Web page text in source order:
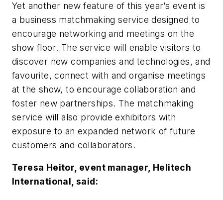
Yet another new feature of this year’s event is
a business matchmaking service designed to
encourage networking and meetings on the
show floor. The service will enable visitors to
discover new companies and technologies, and
favourite, connect with and organise meetings
at the show, to encourage collaboration and
foster new partnerships. The matchmaking
service will also provide exhibitors with
exposure to an expanded network of future
customers and collaborators.
Teresa Heitor, event manager, Helitech
International, said: